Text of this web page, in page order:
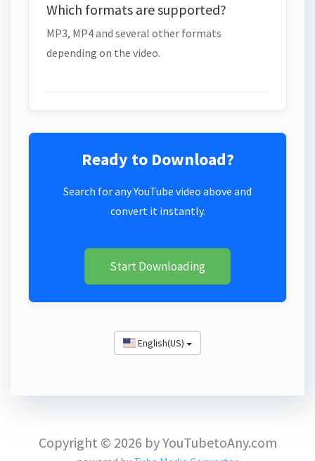
Which formats are supported?
MP3, MP4 and several other formats
depending on the video.
Ready to Download?
Search for any YouTube video above and
convert it instantly.
Start Downloading
English(US)
Copyright © 2026 by YouTubetoAny.com